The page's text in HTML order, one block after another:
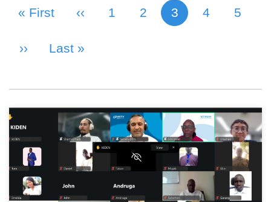
PAGINATION
First Page
« First Previous Page
‹‹ Page
1 Page
2 Current page
3 Page
4 Page
5
Next Page
›› Last Page
Last »